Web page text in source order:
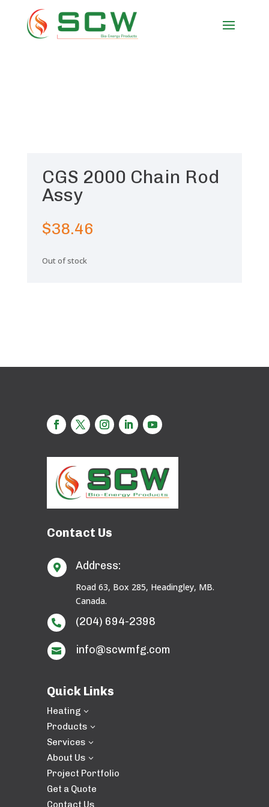
CGS 2000 Chain Rod
Assy
$38.46
Out of stock
Contact Us
 Address:
Road 63, Box 285, Headingley, MB.
Canada.
 (204) 694-2398
 info@scwmfg.com
Quick Links
Heating 3
Products 3
Services 3
About Us 3
Project Portfolio
Get a Quote
Contact Us